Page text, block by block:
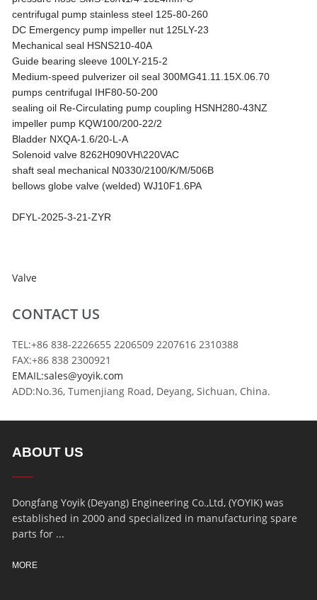
centrifugal pump stainless steel 125-80-260
DC Emergency pump impeller nut 125LY-23
Mechanical seal HSNS210-40A
Guide bearing sleeve 100LY-215-2
Medium-speed pulverizer oil seal 300MG41.11.15X.06.70
pumps centrifugal IHF80-50-200
sealing oil Re-Circulating pump coupling HSNH280-43NZ
impeller pump KQW100/200-22/2
Bladder NXQA-1.6/20-L-A
Solenoid valve 8262H090VH\220VAC
shaft seal mechanical N0330/2100/K/M/506B
bellows globe valve (welded) WJ10F1.6PA
DFYL-2025-3-21-ZYR
Valve
CONTACT US
TEL:+86 838-2226655 2206509 2207616 2310388
FAX:+86 838 2300921
EMAIL:sales@yoyik.com
ADD:No.36, Tumenjiang Road, Deyang, Sichuan, China.
ABOUT US
Dongfang Yoyik (Deyang) Engineering Co.,Ltd, (YOYIK) was
established in 2000 and specialized in manufacturing spare
parts for ...
MORE